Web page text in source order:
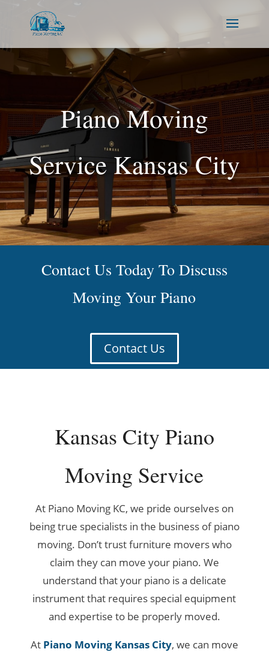
Piano Moving
Service Kansas City
Contact Us Today To Discuss
Moving Your Piano
Contact Us
Kansas City Piano
Moving Service
At Piano Moving KC, we pride ourselves on
being true specialists in the business of piano
moving. Don’t trust furniture movers who
claim they can move your piano. We
understand that your piano is a delicate
instrument that requires special equipment
and expertise to be properly moved.
At Piano Moving Kansas City, we can move